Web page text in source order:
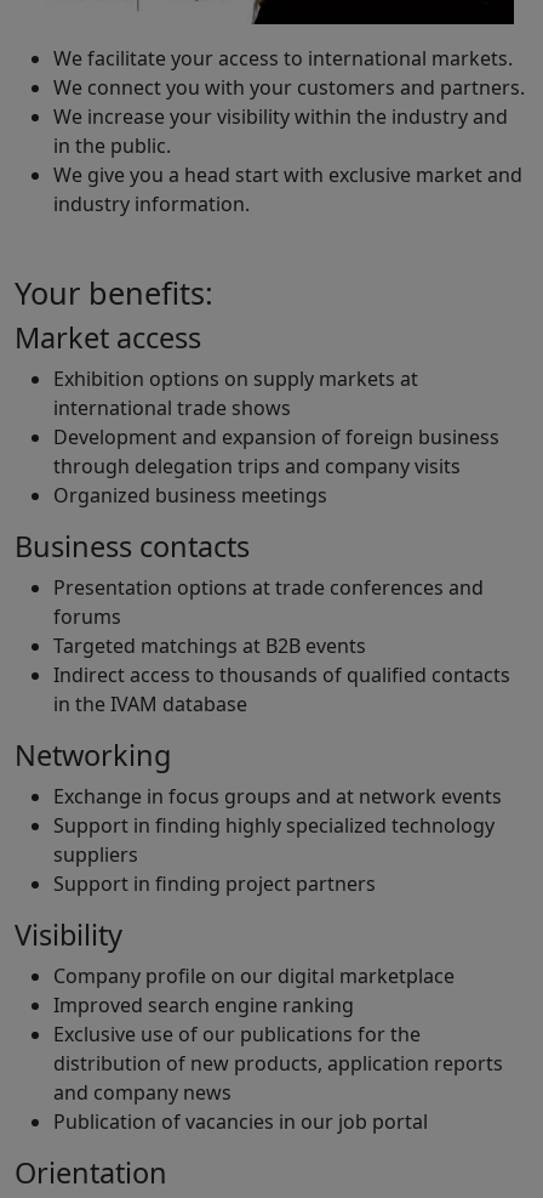
We facilitate your access to international markets.
We connect you with your customers and partners.
We increase your visibility within the industry and
in the public.
We give you a head start with exclusive market and
industry information.
Your benefits:
Market access
Exhibition options on supply markets at
international trade shows
Development and expansion of foreign business
through delegation trips and company visits
Organized business meetings
Business contacts
Presentation options at trade conferences and
forums
Targeted matchings at B2B events
Indirect access to thousands of qualified contacts
in the IVAM database
Networking
Exchange in focus groups and at network events
Support in finding highly specialized technology
suppliers
Support in finding project partners
Visibility
Company profile on our digital marketplace
Improved search engine ranking
Exclusive use of our publications for the
distribution of new products, application reports
and company news
Publication of vacancies in our job portal
Orientation